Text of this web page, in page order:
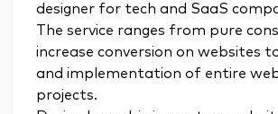
designer for tech and SaaS
The service ranges from pure
increase conversion on websites
and implementation of entire
projects.